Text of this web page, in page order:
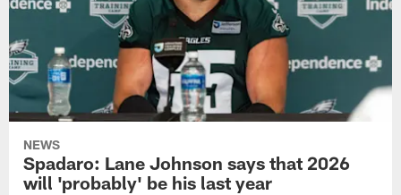
NEWS
Spadaro: Lane Johnson says that 2026
will 'probably' be his last year